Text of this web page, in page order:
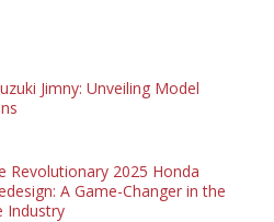
Jimny: Unveiling Model
Revolutionary 2025 Honda
A Game-Changer in the
Industry